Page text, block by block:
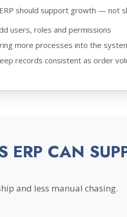
should support growth — not
users, roles and permissions
more processes into the
records consistent as order
ERP CAN
and less manual chasing.